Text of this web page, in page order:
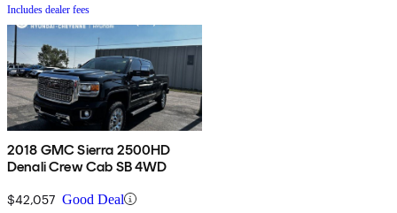
Includes dealer fees
2018 GMC Sierra 2500HD
Denali Crew Cab SB 4WD
$42,057 Good Deal